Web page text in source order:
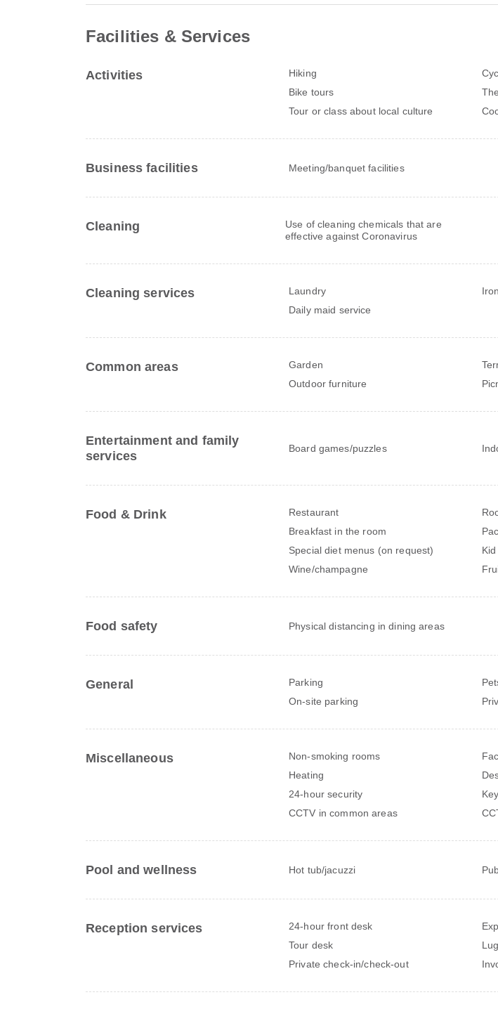
Facilities & Services
Activities Hiking
Bike tours
Tour or class about local culture
Business facilities Meeting/banquet facilities
Cleaning
Use of cleaning chemicals that are
effective against Coronavirus
Cleaning services Laundry
Daily maid service
Common areas Garden
Outdoor furniture
Entertainment and family
services
Board games/puzzles
Food & Drink Restaurant
Breakfast in the room
Special diet menus (on request)
Wine/champagne
Food safety Physical distancing in dining areas
General Parking
On-site parking
Miscellaneous Non-smoking rooms
Heating
24-hour security
CCTV in common areas
Pool and wellness Hot tub/jacuzzi
Reception services 24-hour front desk
Tour desk
Private check-in/check-out